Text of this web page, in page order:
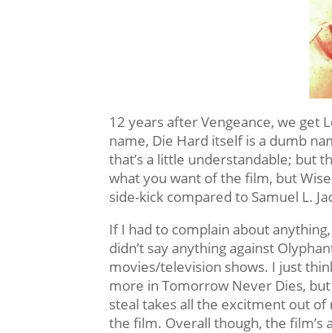
12 years after Vengeance, we get
name, Die Hard itself is a dumb
that’s a little understandable; but
what you want of the film, but
side-kick compared to Samuel L.
If I had to complain about
didn’t say anything against
movies/television shows. I just
more in Tomorrow Never Dies,
steal takes all the excitment out
the film. Overall though, the film’s